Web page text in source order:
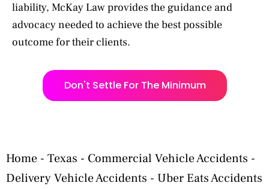
liability, McKay Law provides the guidance and
advocacy needed to achieve the best possible
outcome for their clients.
Don't Settle For The Minimum
Home - Texas - Commercial Vehicle Accidents -
Delivery Vehicle Accidents - Uber Eats Accidents